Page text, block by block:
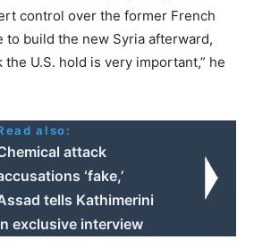
control over the former French
to build the new Syria afterward,
the U.S. hold is very important,” he
also:
attack
‘fake,’
tells Kathimerini
exclusive interview